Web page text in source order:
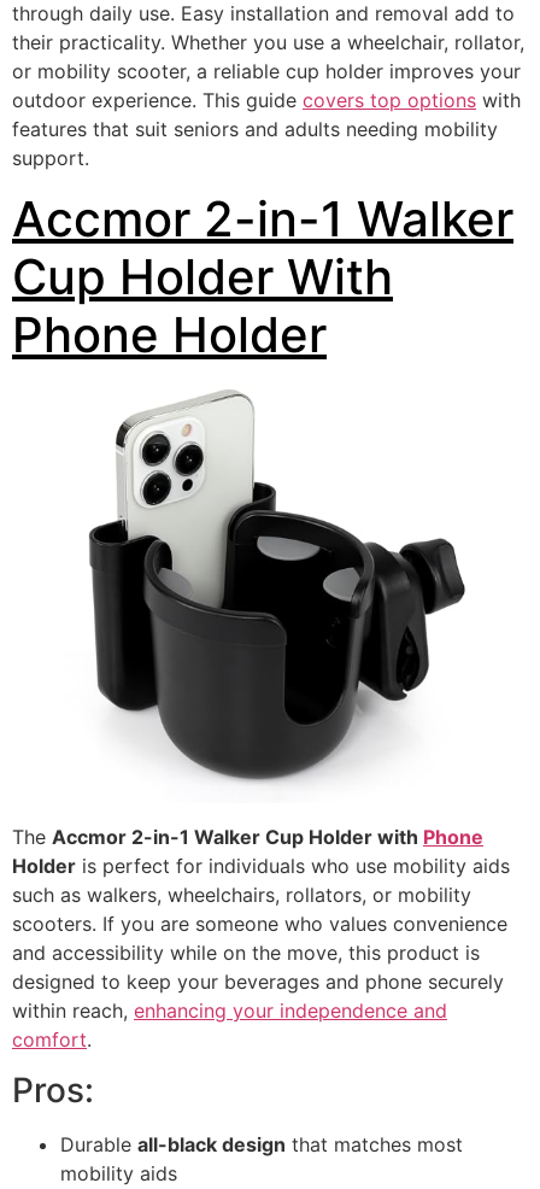
through daily use. Easy installation and removal add to
their practicality. Whether you use a wheelchair, rollator,
or mobility scooter, a reliable cup holder improves your
outdoor experience. This guide covers top options with
features that suit seniors and adults needing mobility
support.
Accmor 2-in-1 Walker
Cup Holder With
Phone Holder
The Accmor 2-in-1 Walker Cup Holder with Phone
Holder is perfect for individuals who use mobility aids
such as walkers, wheelchairs, rollators, or mobility
scooters. If you are someone who values convenience
and accessibility while on the move, this product is
designed to keep your beverages and phone securely
within reach, enhancing your independence and
comfort.
Pros:
Durable all-black design that matches most
mobility aids